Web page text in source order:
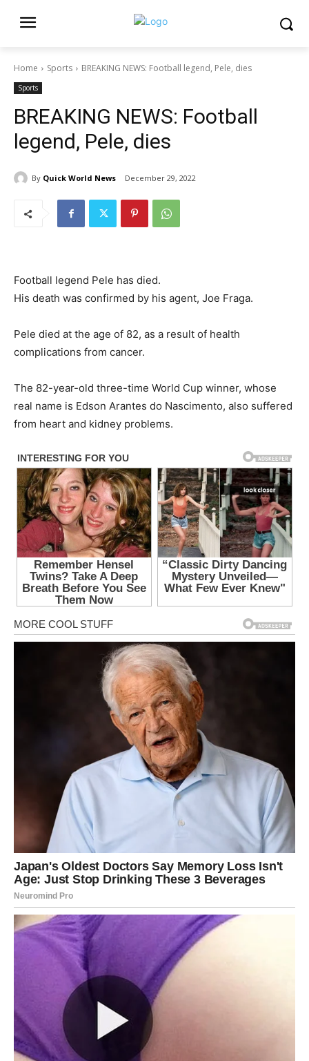
Home Sports BREAKING NEWS: Football legend, Pele, dies
Sports
BREAKING NEWS: Football
legend, Pele, dies
By Quick World News December 29, 2022
Football legend Pele has died.
His death was confirmed by his agent, Joe Fraga.
Pele died at the age of 82, as a result of health
complications from cancer.
The 82-year-old three-time World Cup winner, whose
real name is Edson Arantes do Nascimento, also suffered
from heart and kidney problems.